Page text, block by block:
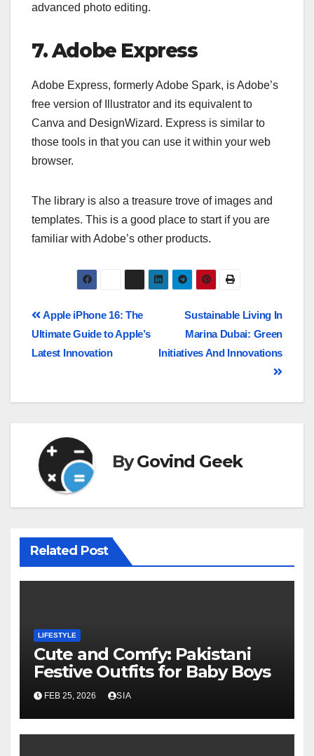
advanced photo editing.
7. Adobe Express
Adobe Express, formerly Adobe Spark, is Adobe’s
free version of Illustrator and its equivalent to
Canva and DesignWizard. Express is similar to
those tools in that you can use it within your web
browser.
The library is also a treasure trove of images and
templates. This is a good place to start if you are
familiar with Adobe’s other products.
Sustainable Living In
Marina Dubai: Green
Initiatives And Innovations
Apple iPhone 16: The
Ultimate Guide to Apple’s
Latest Innovation
ByGovind Geek
Related Post
LIFESTYLE
Cute and Comfy: Pakistani
Festive Outfits for Baby Boys
FEB 25, 2026 SIA